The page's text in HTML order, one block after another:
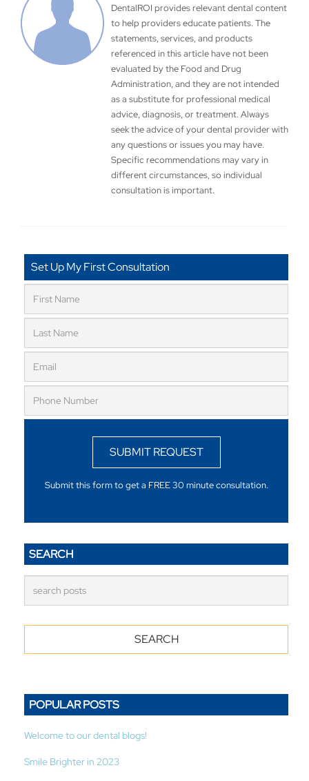
DentalROI provides relevant dental content
to help providers educate patients. The
statements, services, and products
referenced in this article have not been
evaluated by the Food and Drug
Administration, and they are not intended
as a substitute for professional medical
advice, diagnosis, or treatment. Always
seek the advice of your dental provider with
any questions or issues you may have.
Specific recommendations may vary in
different circumstances, so individual
consultation is important.
Set Up My First Consultation
SUBMIT REQUEST
Submit this form to get a FREE 30 minute consultation.
SEARCH
POPULAR POSTS
Welcome to our dental blogs!
Smile Brighter in 2023